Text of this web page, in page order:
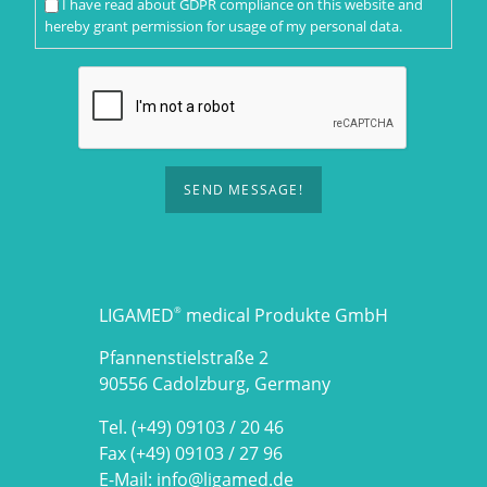
I have read aboutGDPR complianceon this website and
hereby grant permission for usage of my personal data.
SEND MESSAGE!
LIGAMED®medical Produkte GmbH
Pfannenstielstraße 2
90556 Cadolzburg, Germany
Tel. (+49) 09103 / 20 46
Fax (+49) 09103 / 27 96
E-Mail: info@ligamed.de